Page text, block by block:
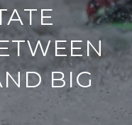
BIG